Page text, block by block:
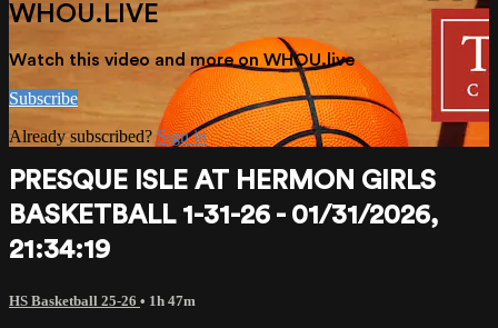
WHOU.LIVE
Watch this video and more on WHOU.live
Subscribe
Already subscribed?Sign in
PRESQUE ISLE AT HERMON GIRLS
BASKETBALL 1-31-26 - 01/31/2026,
21:34:19
HS Basketball 25-26 • 1h 47m